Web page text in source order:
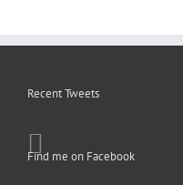
Recent Tweets
Find me on Facebook